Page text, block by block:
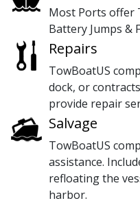
Most Ports offer
Battery Jumps &
Repairs
TowBoatUS
dock, or
provide repair
Salvage
TowBoatUS
assistance.
refloating the
harbor.